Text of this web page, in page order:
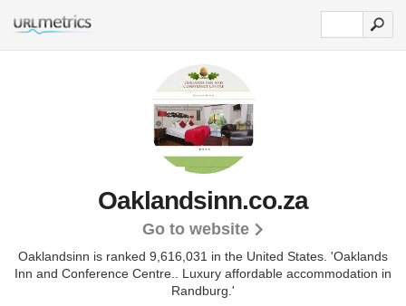
Oaklandsinn.co.za
Go to website
Oaklandsinn is ranked 9,616,031 in the United States. 'Oaklands
Inn and Conference Centre.. Luxury affordable accommodation in
Randburg.'